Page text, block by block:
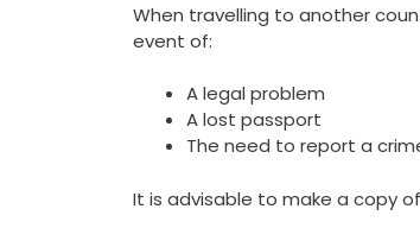
When travelling to another
event of:
A legal problem
A lost passport
The need to report a
It is advisable to make a copy